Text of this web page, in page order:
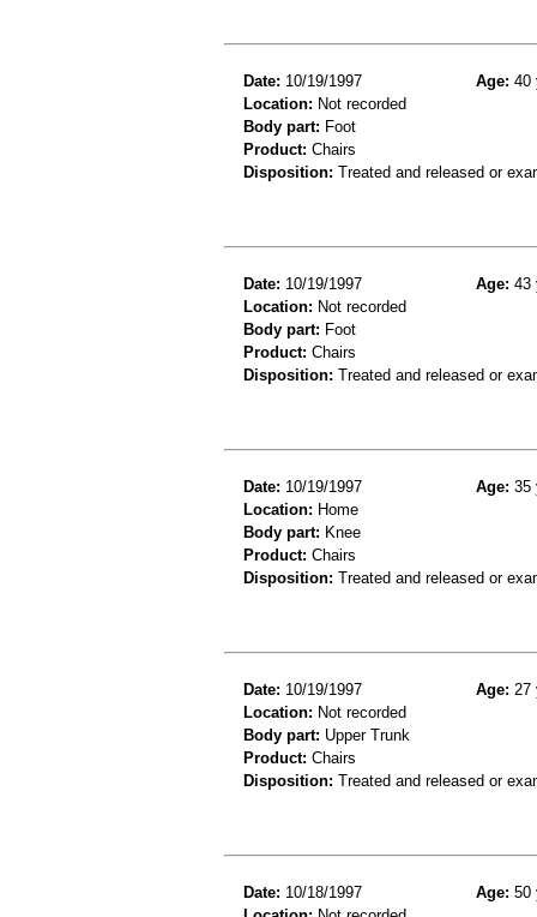
Date: 10/19/1997 Age: 40
Location: Not recorded
Body part: Foot
Product: Chairs
Disposition: Treated and released or
Date: 10/19/1997 Age: 43
Location: Not recorded
Body part: Foot
Product: Chairs
Disposition: Treated and released or
Date: 10/19/1997 Age: 35
Location: Home
Body part: Knee
Product: Chairs
Disposition: Treated and released or
Date: 10/19/1997 Age: 27
Location: Not recorded
Body part: Upper Trunk
Product: Chairs
Disposition: Treated and released or
Date: 10/18/1997 Age: 50